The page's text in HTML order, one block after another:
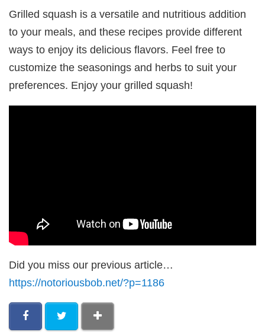
Grilled squash is a versatile and nutritious addition
to your meals, and these recipes provide different
ways to enjoy its delicious flavors. Feel free to
customize the seasonings and herbs to suit your
preferences. Enjoy your grilled squash!
Did you miss our previous article…
https://notoriousbob.net/?p=1186